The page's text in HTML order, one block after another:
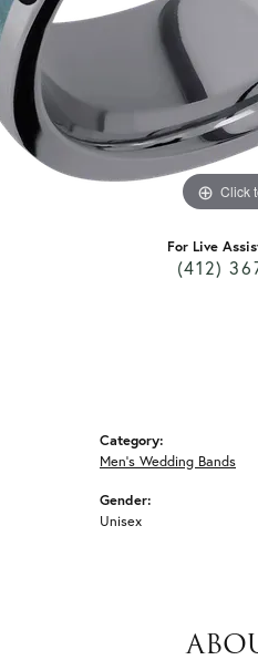
Click
For Live
(412)
Category:
Men's Wedding Bands
Gender:
Unisex